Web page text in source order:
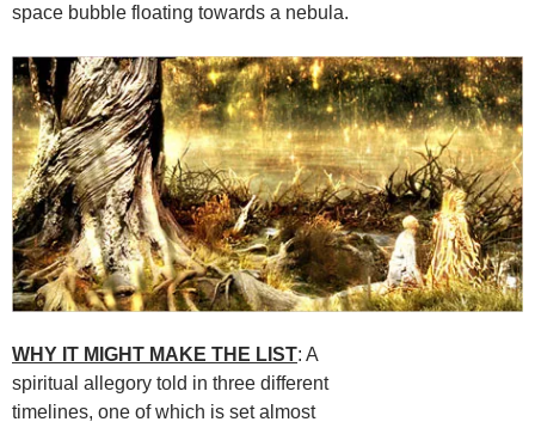
space bubble floating towards a nebula.
WHY IT MIGHT MAKE THE LIST: A
spiritual allegory told in three different
timelines, one of which is set almost